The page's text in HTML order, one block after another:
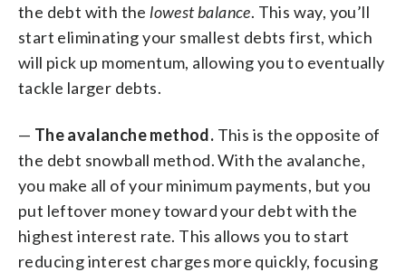
the debt with the lowest balance. This way, you’ll
start eliminating your smallest debts first, which
will pick up momentum, allowing you to eventually
tackle larger debts.
— The avalanche method. This is the opposite of
the debt snowball method. With the avalanche,
you make all of your minimum payments, but you
put leftover money toward your debt with the
highest interest rate. This allows you to start
reducing interest charges more quickly, focusing